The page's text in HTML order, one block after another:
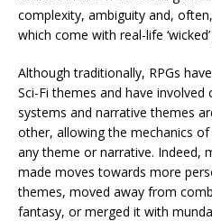
complexity, ambiguity and,
which come with real-life
Although traditionally, RPGs
Sci-Fi themes and have
systems and narrative themes
other, allowing the mechanics
any theme or narrative. Indeed,
made moves towards more
themes, moved away from
fantasy, or merged it with